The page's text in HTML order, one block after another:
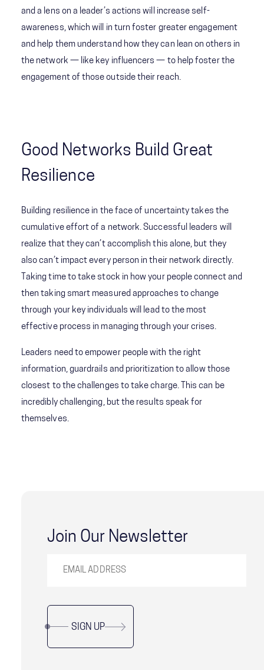
and a lens on a leader’s actions will increase self-
awareness, which will in turn foster greater engagement
and help them understand how they can lean on others in
the network — like key influencers — to help foster the
engagement of those outside their reach.
Good Networks Build Great
Resilience
Building resilience in the face of uncertainty takes the
cumulative effort of a network. Successful leaders will
realize that they can’t accomplish this alone, but they
also can’t impact every person in their network directly.
Taking time to take stock in how your people connect and
then taking smart measured approaches to change
through your key individuals will lead to the most
effective process in managing through your crises.
Leaders need to empower people with the right
information, guardrails and prioritization to allow those
closest to the challenges to take charge. This can be
incredibly challenging, but the results speak for
themselves.
Join Our Newsletter
SIGN UP